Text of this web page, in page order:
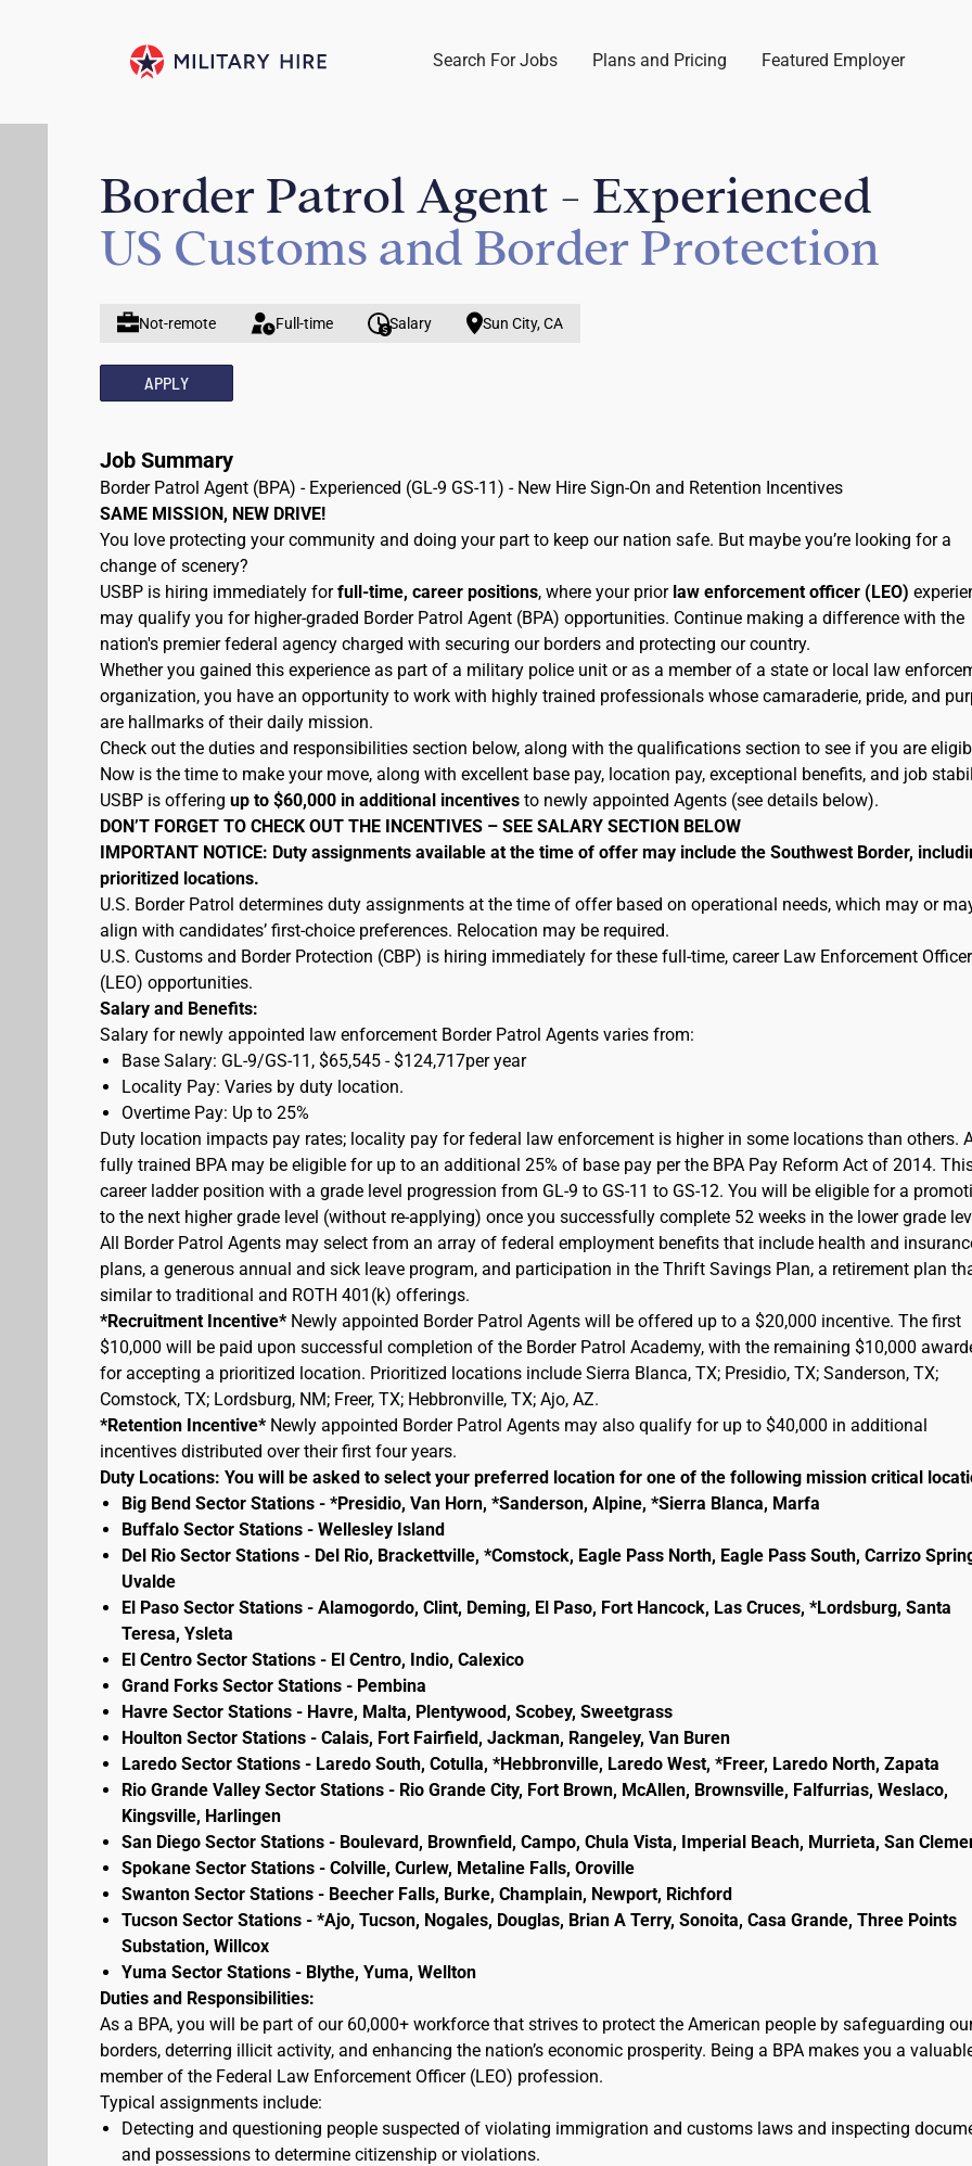
Search For Jobs Plans and Pricing Featured Employer
Border Patrol Agent - Experienced
US Customs and Border Protection
Not-remote Full-time Salary Sun City, CA
APPLY
Job Summary
Border Patrol Agent (BPA) - Experienced (GL-9 GS-11) - New Hire Sign-On and Retention Incentives
SAME MISSION, NEW DRIVE!
You love protecting your community and doing your part to keep our nation safe. But maybe you’re looking for a
change of scenery?
USBP is hiring immediately forfull-time, career positions, where your prior law enforcement officer (LEO)
may qualify you for higher-graded Border Patrol Agent (BPA) opportunities. Continue making a difference with the
nation's premier federal agency charged with securing our borders and protecting our country.
Whether you gained this experience as part of a military police unit or as a member of a state or local law
organization, you have an opportunity to work with highly trained professionals whose camaraderie, pride, and
are hallmarks of their daily mission.
Check out the duties and responsibilities section below, along with the qualifications section to see if you are
Now is the time to make your move, along with excellent base pay, location pay, exceptional benefits, and job
USBP is offering up to $60,000 in additional incentives to newly appointed Agents (see details below).
DON’T FORGET TO CHECK OUT THE INCENTIVES – SEE SALARY SECTION BELOW
IMPORTANT NOTICE: Duty assignments available at the time of offer may include the Southwest Border,
prioritized locations.
U.S. Border Patrol determines duty assignments at the time of offer based on operational needs, which may or
align with candidates’ first-choice preferences. Relocation may be required.
U.S. Customs and Border Protection (CBP) is hiring immediately for these full-time, career Law Enforcement Officer
(LEO) opportunities.
Salary and Benefits:
Salary for newly appointed law enforcement Border Patrol Agents varies from:
Base Salary: GL-9/GS-11, $65,545 - $124,717per year
Locality Pay: Varies by duty location.
Overtime Pay: Up to 25%
Duty location impacts pay rates; locality pay for federal law enforcement is higher in some locations than others.
fully trained BPA may be eligible for up to an additional 25% of base pay per the BPA Pay Reform Act of 2014.
career ladder position with a grade level progression from GL-9 to GS-11 to GS-12. You will be eligible for a
to the next higher grade level (without re-applying) once you successfully complete 52 weeks in the lower grade
All Border Patrol Agents may select from an array of federal employment benefits that include health and
plans, a generous annual and sick leave program, and participation in the Thrift Savings Plan, a retirement plan
similar to traditional and ROTH 401(k) offerings.
*Recruitment Incentive* Newly appointed Border Patrol Agents will be offered up to a $20,000 incentive. The first
$10,000 will be paid upon successful completion of the Border Patrol Academy, with the remaining $10,000
for accepting a prioritized location. Prioritized locations include Sierra Blanca, TX; Presidio, TX; Sanderson, TX;
Comstock, TX; Lordsburg, NM; Freer, TX; Hebbronville, TX; Ajo, AZ.
*Retention Incentive* Newly appointed Border Patrol Agents may also qualify for up to $40,000 in additional
incentives distributed over their first four years.
Duty Locations: You will be asked to select your preferred location for one of the following mission critical
Big Bend Sector Stations - *Presidio, Van Horn, *Sanderson, Alpine, *Sierra Blanca, Marfa
Buffalo Sector Stations - Wellesley Island
Del Rio Sector Stations - Del Rio, Brackettville, *Comstock, Eagle Pass North, Eagle Pass South, Carrizo
Uvalde
El Paso Sector Stations - Alamogordo, Clint, Deming, El Paso, Fort Hancock, Las Cruces, *Lordsburg, Santa
Teresa, Ysleta
El Centro Sector Stations - El Centro, Indio, Calexico
Grand Forks Sector Stations - Pembina
Havre Sector Stations - Havre, Malta, Plentywood, Scobey, Sweetgrass
Houlton Sector Stations - Calais, Fort Fairfield, Jackman, Rangeley, Van Buren
Laredo Sector Stations - Laredo South, Cotulla, *Hebbronville, Laredo West, *Freer, Laredo North, Zapata
Rio Grande Valley Sector Stations - Rio Grande City, Fort Brown, McAllen, Brownsville, Falfurrias, Weslaco,
Kingsville, Harlingen
San Diego Sector Stations - Boulevard, Brownfield, Campo, Chula Vista, Imperial Beach, Murrieta, San
Spokane Sector Stations - Colville, Curlew, Metaline Falls, Oroville
Swanton Sector Stations - Beecher Falls, Burke, Champlain, Newport, Richford
Tucson Sector Stations - *Ajo, Tucson, Nogales, Douglas, Brian A Terry, Sonoita, Casa Grande, Three Points
Substation, Willcox
Yuma Sector Stations - Blythe, Yuma, Wellton
Duties and Responsibilities:
As a BPA, you will be part of our 60,000+ workforce that strives to protect the American people by safeguarding
borders, deterring illicit activity, and enhancing the nation’s economic prosperity. Being a BPA makes you a
member of the Federal Law Enforcement Officer (LEO) profession.
Typical assignments include:
Detecting and questioning people suspected of violating immigration and customs laws and inspecting
and possessions to determine citizenship or violations.